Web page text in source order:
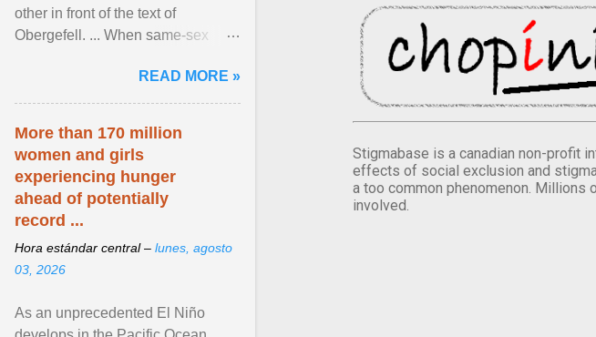
Stigmabase is a canadian non-profit
effects of social exclusion and
a too common phenomenon. Millions
involved.
other in front of the text of
Obergefell. ... When same-sex
freedom to marry in ... View
article...
READ MORE »
More than 170 million
women and girls
experiencing hunger
ahead of potentially
record ...
Hora estándar central – lunes, agosto
03, 2026
As an unprecedented El Niño